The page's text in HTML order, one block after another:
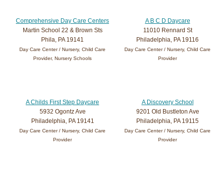
Comprehensive Day Care Centers
Martin School 22 & Brown Sts
Phila, PA 19141
Day Care Center / Nursery, Child Care
Provider, Nursery Schools
A B C D Daycare
11010 Rennard St
Philadelphia, PA 19116
Day Care Center / Nursery, Child Care
Provider
A Childs First Step Daycare
5932 Ogontz Ave
Philadelphia, PA 19141
Day Care Center / Nursery, Child Care
Provider
A Discovery School
9201 Old Bustleton Ave
Philadelphia, PA 19115
Day Care Center / Nursery, Child Care
Provider